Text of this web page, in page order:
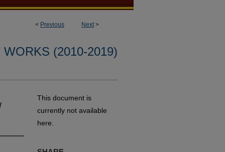
< Previous Next>
WORKS (2010-2019)
This document is
currently not available
here.